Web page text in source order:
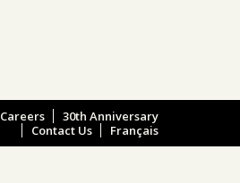
Careers
30th Anniversary
Contact Us
Français